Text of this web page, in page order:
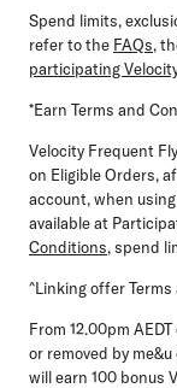
Spend limits,
refer to the FAQs,
participating
*Earn Terms and
Velocity Frequent
on Eligible Orders,
account, when
available at
Conditions, spend
^Linking offer
From 12.00pm
or removed by me&u
will earn 100 bonus